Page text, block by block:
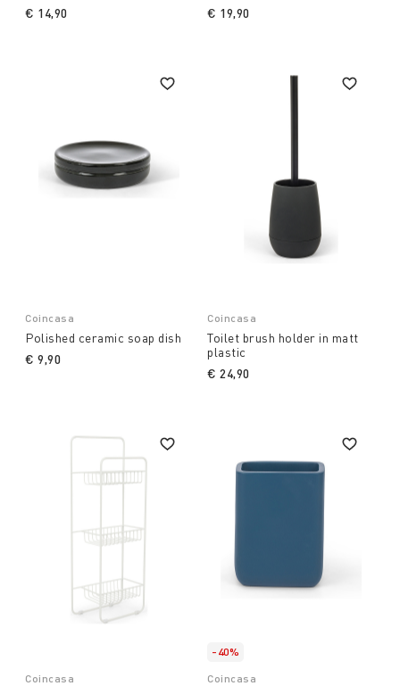
€ 14,90
€ 19,90
Coincasa
Polished ceramic soap dish
€ 9,90
Coincasa
Toilet brush holder in matt
plastic
€ 24,90
Coincasa
-40%
Coincasa